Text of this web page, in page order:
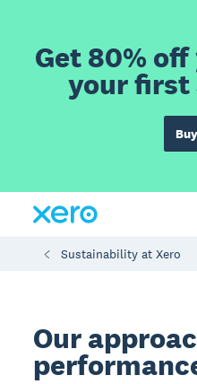
Get 80%
your first
Sustainability at Xero
Our